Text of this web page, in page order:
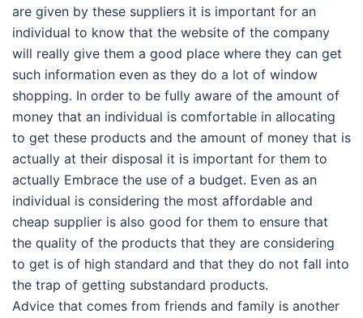
are given by these suppliers it is important for an
individual to know that the website of the company
will really give them a good place where they can get
such information even as they do a lot of window
shopping. In order to be fully aware of the amount of
money that an individual is comfortable in allocating
to get these products and the amount of money that is
actually at their disposal it is important for them to
actually Embrace the use of a budget. Even as an
individual is considering the most affordable and
cheap supplier is also good for them to ensure that
the quality of the products that they are considering
to get is of high standard and that they do not fall into
the trap of getting substandard products.
Advice that comes from friends and family is another